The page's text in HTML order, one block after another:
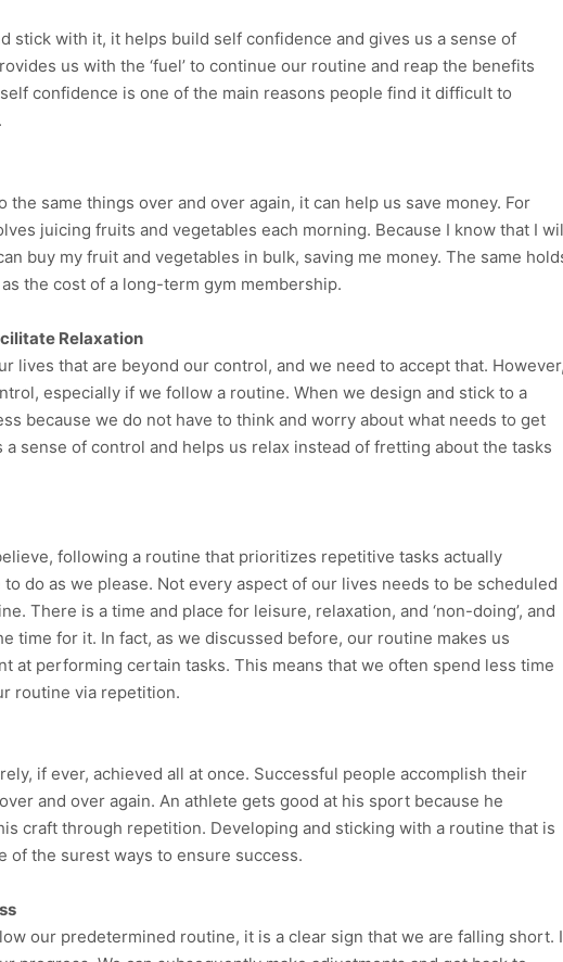
stick with it, it helps build self confidence and gives us a sense of
us with the ‘fuel’ to continue our routine and reap the benefits
confidence is one of the main reasons people find it difficult to
the same things over and over again, it can help us save money. For
juicing fruits and vegetables each morning. Because I know that I
buy my fruit and vegetables in bulk, saving me money. The same
the cost of a long-term gym membership.
Relaxation
lives that are beyond our control, and we need to accept that.
especially if we follow a routine. When we design and stick to a
because we do not have to think and worry about what needs to get
a sense of control and helps us relax instead of fretting about the tasks
following a routine that prioritizes repetitive tasks actually
do as we please. Not every aspect of our lives needs to be scheduled
There is a time and place for leisure, relaxation, and ‘non-doing’, and
time for it. In fact, as we discussed before, our routine makes us
at performing certain tasks. This means that we often spend less time
routine via repetition.
if ever, achieved all at once. Successful people accomplish their
and over again. An athlete gets good at his sport because he
craft through repetition. Developing and sticking with a routine that is
of the surest ways to ensure success.
our predetermined routine, it is a clear sign that we are falling short.